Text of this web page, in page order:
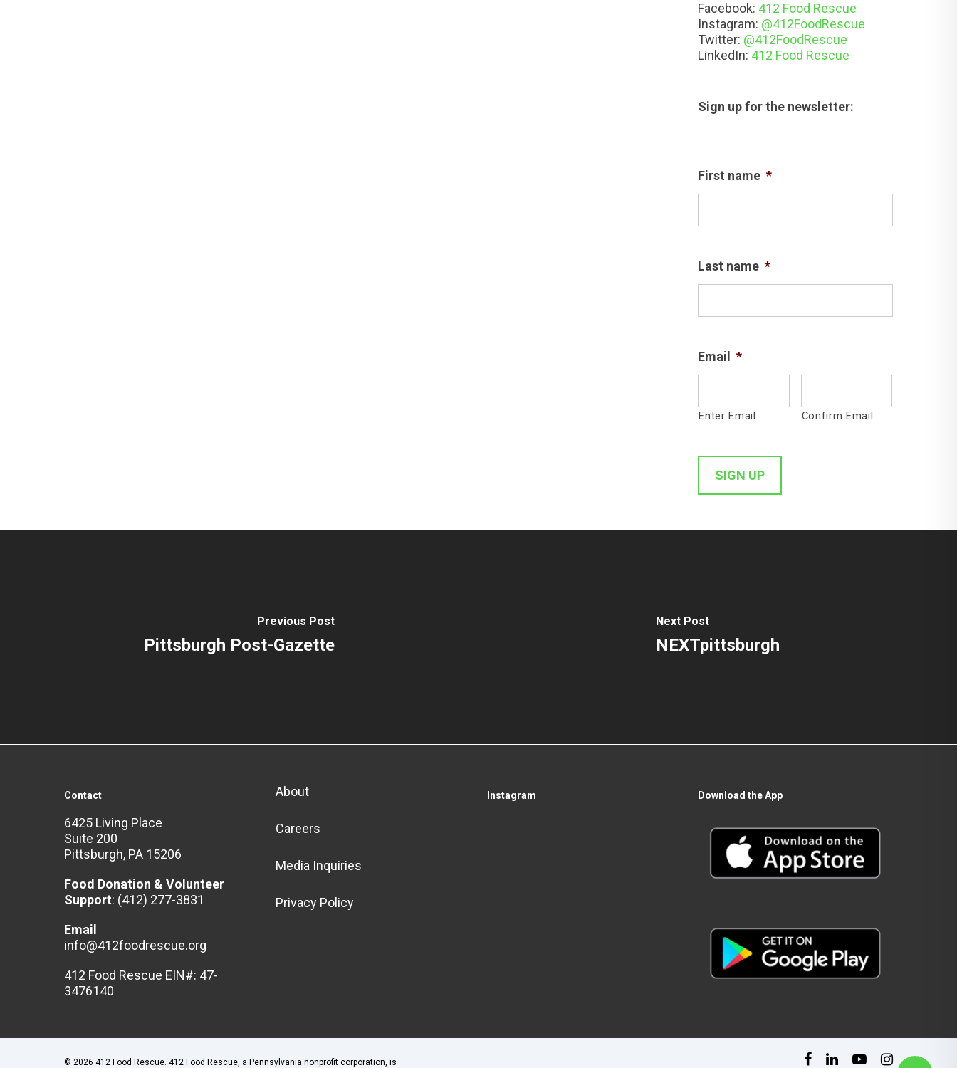
Facebook: 412 Food Rescue
Instagram: @412FoodRescue
Twitter: @412FoodRescue
LinkedIn: 412 Food Rescue
Sign up for the newsletter:
First name *
Last name *
Email *
Enter Email Confirm Email
Previous Post
Pittsburgh Post-Gazette
Next Post
NEXTpittsburgh
Contact
6425 Living Place
Suite 200
Pittsburgh, PA 15206
Food Donation & Volunteer
Support: (412) 277-3831
Email
info@412foodrescue.org
412 Food Rescue EIN#: 47-
3476140
About
Careers
Media Inquiries
Privacy Policy
Instagram Download the App
© 2026 412 Food Rescue. 412 Food Rescue, a Pennsylvania nonprofit corporation, is